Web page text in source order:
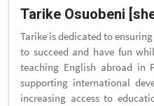
Tarike Osuobeni
Tarike is dedicated to
to succeed and have fun
teaching English abroad in
supporting international
increasing access to